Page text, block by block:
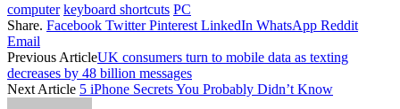
computer keyboard shortcuts PC
Share. Facebook Twitter Pinterest LinkedIn WhatsApp Reddit
Email
Previous ArticleUK consumers turn to mobile data as texting
decreases by 48 billion messages
Next Article 5 iPhone Secrets You Probably Didn’t Know